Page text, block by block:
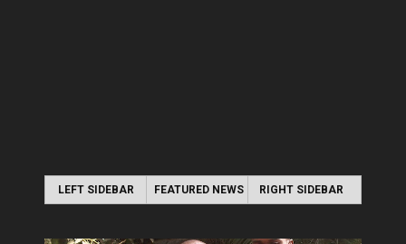
LEFT SIDEBAR FEATURED NEWS RIGHT SIDEBAR